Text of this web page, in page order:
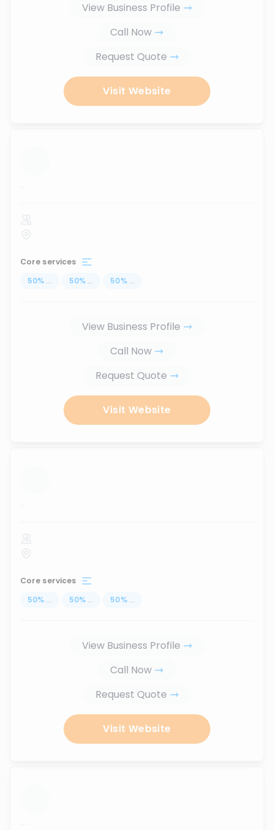
View Business Profile
Call Now
Request Quote
Visit Website
...
Core services
50% ... 50% ... 50% ...
View Business Profile
Call Now
Request Quote
Visit Website
...
Core services
50% ... 50% ... 50% ...
View Business Profile
Call Now
Request Quote
Visit Website
...